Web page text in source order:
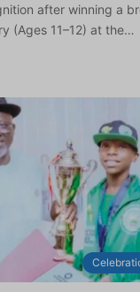
after winning a
(Ages 11–12) at the…